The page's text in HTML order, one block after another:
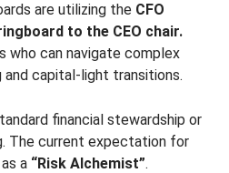
are utilizing the CFO
to the CEO chair.
who can navigate complex
capital-light transitions.
financial stewardship or
The current expectation for
a “Risk Alchemist”.